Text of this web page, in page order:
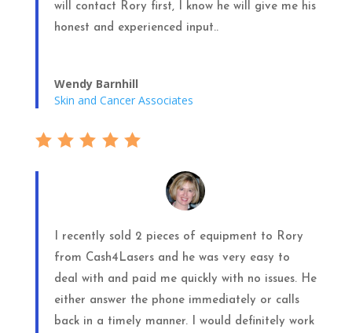
will contact Rory first, I know he will give me his
honest and experienced input..
Wendy Barnhill
Skin and Cancer Associates
I recently sold 2 pieces of equipment to Rory
from Cash4Lasers and he was very easy to
deal with and paid me quickly with no issues. He
either answer the phone immediately or calls
back in a timely manner. I would definitely work